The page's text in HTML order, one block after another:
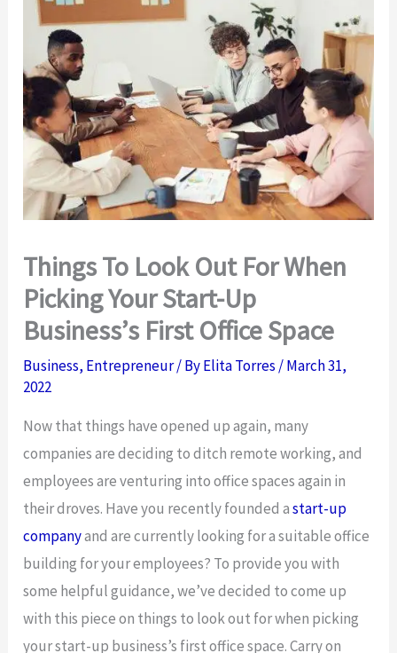
Things To Look Out For When
Picking Your Start-Up
Business’s First Office Space
Business, Entrepreneur/ ByElita Torres /March 31,
2022
Now that things have opened up again, many
companies are deciding to ditch remote working, and
employees are venturing into office spaces again in
their droves. Have you recently founded astart-up
companyand are currently looking for a suitable office
building for your employees? To provide you with
some helpful guidance, we’ve decided to come up
with this piece on things to look out for when picking
your start-up business’s first office space. Carry on